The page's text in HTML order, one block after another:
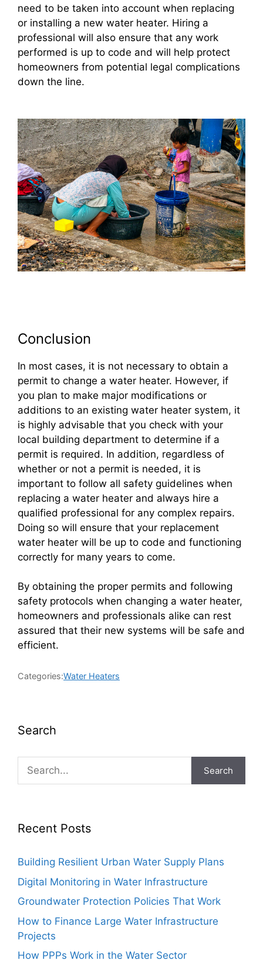
need to be taken into account when replacing
or installing a new water heater. Hiring a
professional will also ensure that any work
performed is up to code and will help protect
homeowners from potential legal complications
down the line.
Conclusion
In most cases, it is not necessary to obtain a
permit to change a water heater. However, if
you plan to make major modifications or
additions to an existing water heater system, it
is highly advisable that you check with your
local building department to determine if a
permit is required. In addition, regardless of
whether or not a permit is needed, it is
important to follow all safety guidelines when
replacing a water heater and always hire a
qualified professional for any complex repairs.
Doing so will ensure that your replacement
water heater will be up to code and functioning
correctly for many years to come.
By obtaining the proper permits and following
safety protocols when changing a water heater,
homeowners and professionals alike can rest
assured that their new systems will be safe and
efficient.
Categories:Water Heaters
Search
Search
Recent Posts
Building Resilient Urban Water Supply Plans
Digital Monitoring in Water Infrastructure
Groundwater Protection Policies That Work
How to Finance Large Water Infrastructure
Projects
How PPPs Work in the Water Sector